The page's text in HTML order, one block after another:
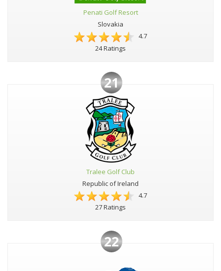
Penati Golf Resort
Slovakia
4.7
24 Ratings
21
Tralee Golf Club
Republic of Ireland
4.7
27 Ratings
22